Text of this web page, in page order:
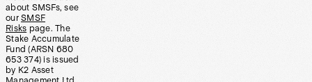
about SMSFs, see
our SMSF
Risks page. The
Stake Accumulate
Fund (ARSN 680
653 374) is issued
by K2 Asset